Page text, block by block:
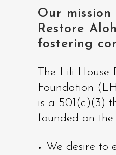
Our mission
Restore
fostering
The Lili House
Foundation
is a 501(c)(3)
founded on
We desire to